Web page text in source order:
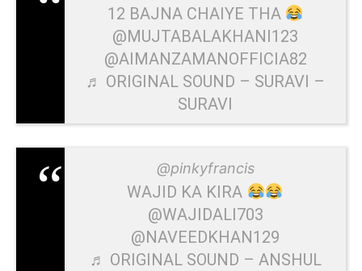
12 BAJNA CHAIYE THA
@MUJTABALAKHANI123
@AIMANZAMANOFFICIA82
♬ ORIGINAL SOUND – SURAVI –
SURAVI
@pinkyfrancis
WAJID KA KIRA
@WAJIDALI703
@NAVEEDKHAN129
♬ ORIGINAL SOUND – ANSHUL